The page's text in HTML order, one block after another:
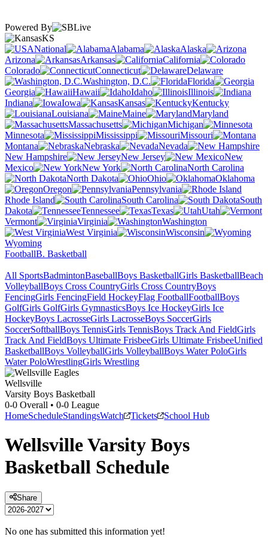
Powered By
KS
National
Alabama
Alaska
Arizona
Arkansas
California
Colorado
Connecticut
Delaware
Washington, D.C.
Florida
Georgia
Hawaii Idaho
Illinois
Indiana
Iowa Kansas
Kentucky
Louisiana
Maine
Maryland
Massachusetts
Michigan
Minnesota
Mississippi
Missouri
Montana
Nebraska
Nevada
New Hampshire
New Jersey
New
Mexico
New York
North Carolina
North Dakota
Ohio
Oklahoma
Oregon
Pennsylvania
Rhode Island
South Carolina
South
Dakota
Tennessee Texas
Utah
Vermont
Virginia
Washington
West Virginia
Wisconsin
Wyoming
FootballB. Basketball
All SportsBadmintonBaseballBoys BasketballGirls BasketballBeach
VolleyballBoys Cross CountryGirls Cross CountryBoys
FencingGirls FencingField HockeyFlag FootballFootballBoys
GolfGirls GolfGirls GymnasticsBoys Ice HockeyGirls Ice
HockeyBoys LacrosseGirls LacrosseBoys SoccerGirls
SoccerSoftballBoys TennisGirls TennisBoys Track And FieldGirls
Track And FieldBoys Ultimate FrisbeeGirls Ultimate FrisbeeUnified
BasketballBoys VolleyballGirls VolleyballBoys Water PoloGirls
Water PoloWrestlingGirls Wrestling
Wellsville
Varsity Boys Basketball
0-0 Overall • 0-0 League
HomeScheduleStandingsWatch Tickets School Hub
WellsvilleVarsity Boys
Basketball Schedule
Share
No one has submitted this information yet!